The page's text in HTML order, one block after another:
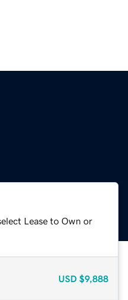
Lease to Own or
USD $9,888